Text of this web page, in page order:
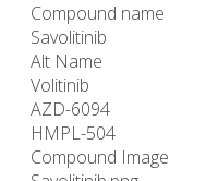
Compound name
Savolitinib
Alt Name
Volitinib
AZD-6094
HMPL-504
Compound Image